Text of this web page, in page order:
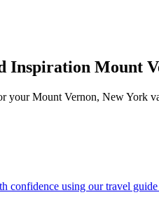
Inspiration Mount
your Mount Vernon, New York
with confidence using our